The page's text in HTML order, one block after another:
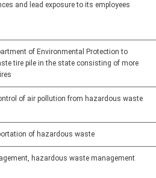
and lead exposure to its employees
of Environmental Protection to
tire pile in the state consisting of more
of air pollution from hazardous waste
of hazardous waste
hazardous waste management